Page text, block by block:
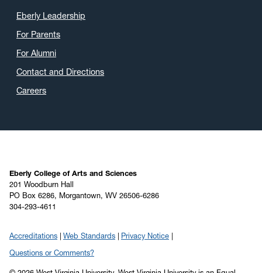
Eberly Leadership
For Parents
For Alumni
Contact and Directions
Careers
Eberly College of Arts and Sciences
201 Woodburn Hall
PO Box 6286, Morgantown, WV 26506-6286
304-293-4611
Accreditations Web Standards
Privacy Notice
Questions or Comments?